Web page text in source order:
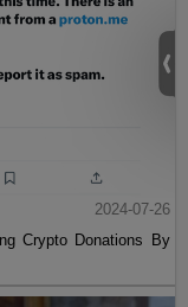
2024-07-26
Crypto Donations By